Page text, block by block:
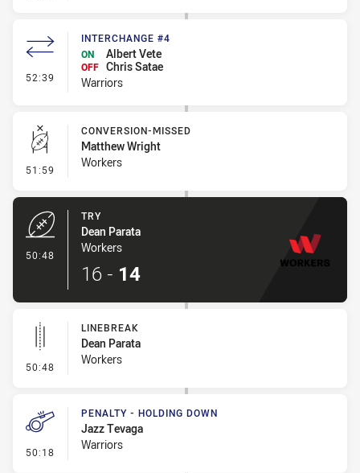
52:39 - Interchange #4
INTERCHANGE #4
ON
Albert Vete
OFF Chris Satae
Warriors
51:59 - Conversion-Missed
CONVERSION-MISSED
Matthew Wright
Workers
50:48
TRY
Dean Parata
Workers
16 - 14
50:48 - Linebreak
LINEBREAK
Dean Parata
Workers
50:18 - Penalty - Holding Down
PENALTY - HOLDING DOWN
Jazz Tevaga
Warriors